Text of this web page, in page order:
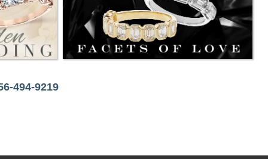
494-9219